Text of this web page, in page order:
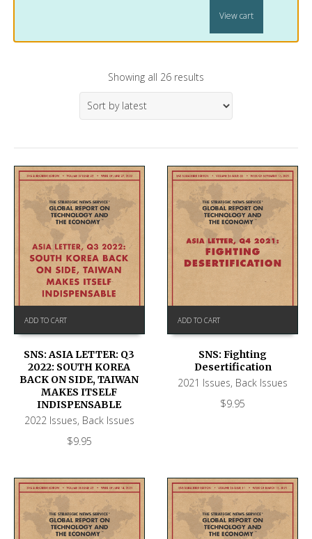
View cart
Showing all 26 results
ADD TO CART
SNS: ASIA LETTER: Q3
2022: SOUTH KOREA
BACK ON SIDE, TAIWAN
MAKES ITSELF
INDISPENSABLE
2022 Issues, Back Issues
$9.95
ADD TO CART
SNS: Fighting
Desertification
2021 Issues, Back Issues
$9.95